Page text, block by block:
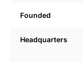
Founded
Headquarters